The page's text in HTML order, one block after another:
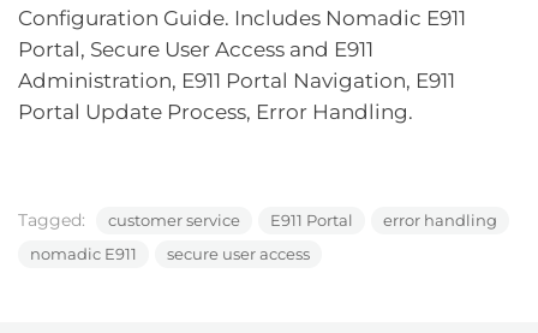
Configuration Guide. Includes Nomadic E911
Portal, Secure User Access and E911
Administration, E911 Portal Navigation, E911
Portal Update Process, Error Handling.
Tagged: customer service E911 Portal
error handling
nomadic E911
secure user access